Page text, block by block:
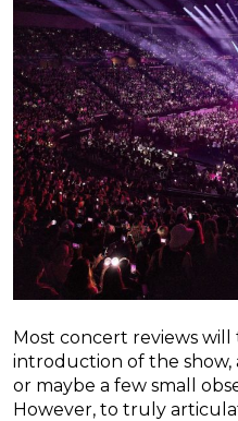
Most concert reviews
introduction of the show,
or maybe a few small
However, to truly